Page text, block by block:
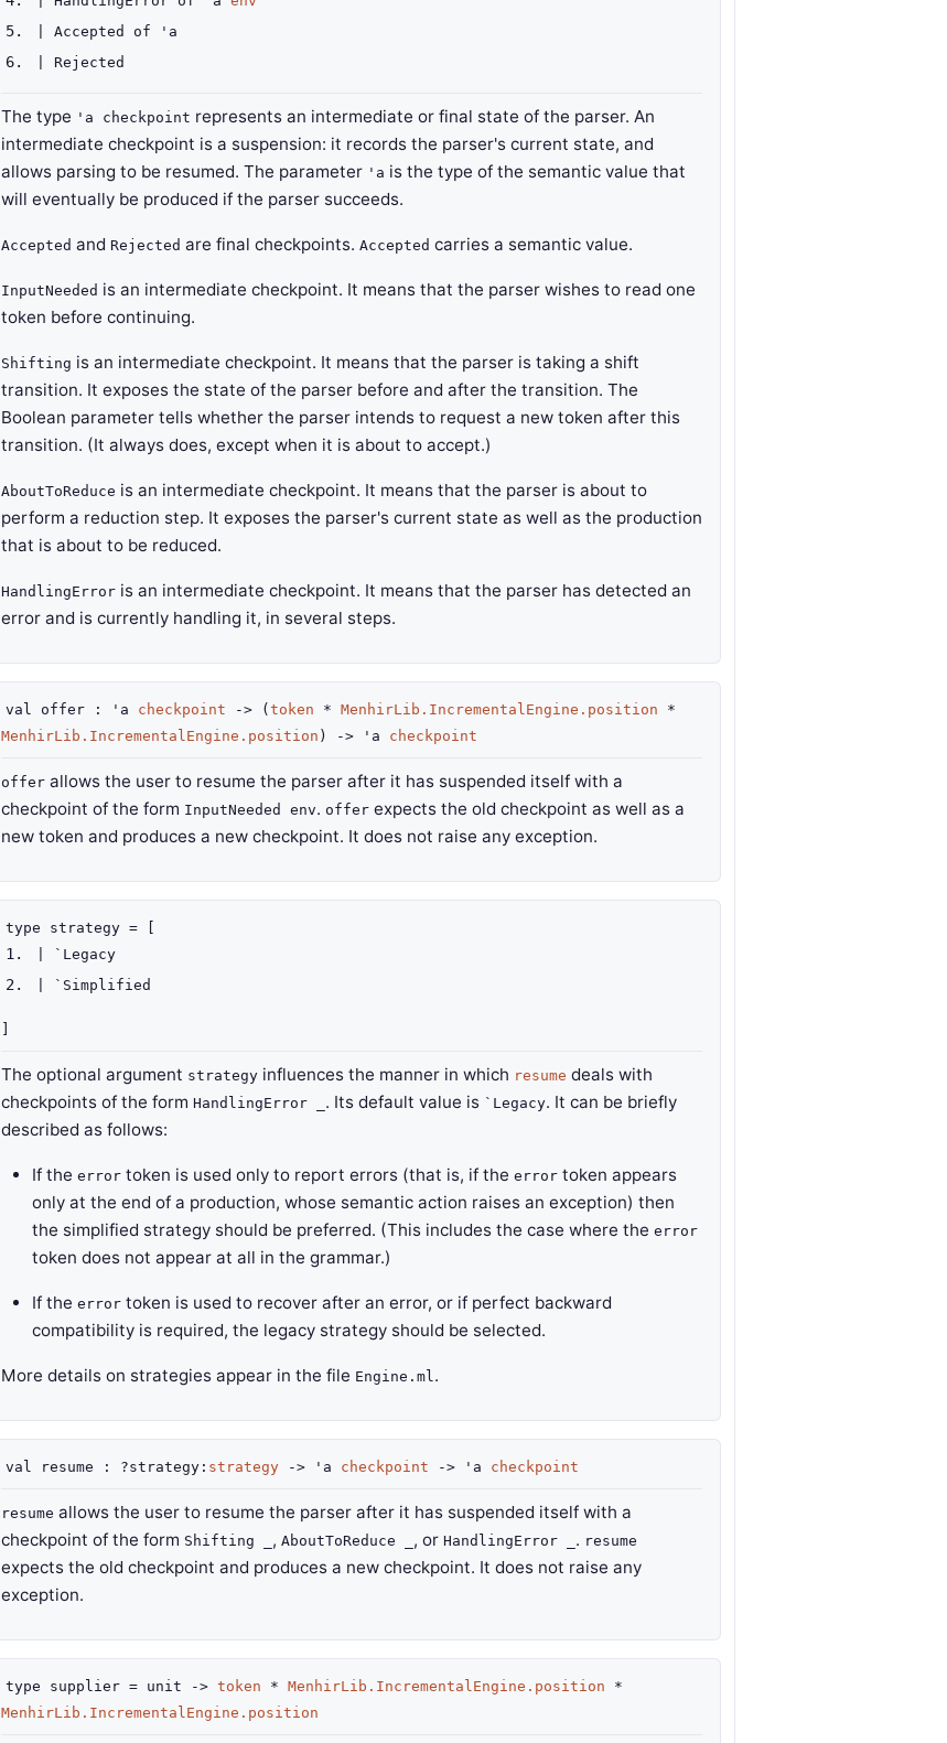
Accepted of
'a
Rejected
The type 'a checkpoint represents an intermediate or final state of the parser. An
intermediate checkpoint is a suspension: it records the parser's current state, and
allows parsing to be resumed. The parameter 'a is the type of the semantic value that
will eventually be produced if the parser succeeds.
Accepted and Rejected are final checkpoints. Accepted carries a semantic value.
InputNeeded is an intermediate checkpoint. It means that the parser wishes to read one
token before continuing.
Shifting is an intermediate checkpoint. It means that the parser is taking a shift
transition. It exposes the state of the parser before and after the transition. The
Boolean parameter tells whether the parser intends to request a new token after this
transition. (It always does, except when it is about to accept.)
AboutToReduce is an intermediate checkpoint. It means that the parser is about to
perform a reduction step. It exposes the parser's current state as well as the production
that is about to be reduced.
HandlingError is an intermediate checkpoint. It means that the parser has detected an
error and is currently handling it, in several steps.
val offer : 'a checkpoint -> ( token * MenhirLib.IncrementalEngine.position *
MenhirLib.IncrementalEngine.position ) -> 'a checkpoint
offer allows the user to resume the parser after it has suspended itself with a
checkpoint of the form InputNeeded env. offer expects the old checkpoint as well as a
new token and produces a new checkpoint. It does not raise any exception.
type strategy =
`Legacy
`Simplified
The optional argument strategy influences the manner in which resume deals with
checkpoints of the form HandlingError _ . Its default value is `Legacy. It can be briefly
described as follows:
If the error token is used only to report errors (that is, if the error token appears
only at the end of a production, whose semantic action raises an exception) then
the simplified strategy should be preferred. (This includes the case where the error
token does not appear at all in the grammar.)
If the error token is used to recover after an error, or if perfect backward
compatibility is required, the legacy strategy should be selected.
More details on strategies appear in the file Engine.ml.
val resume : ?strategy : strategy -> 'a checkpoint -> 'a checkpoint
resume allows the user to resume the parser after it has suspended itself with a
checkpoint of the form Shifting _ , AboutToReduce _ , or HandlingError _ . resume
expects the old checkpoint and produces a new checkpoint. It does not raise any
exception.
type supplier = unit -> token * MenhirLib.IncrementalEngine.position *
MenhirLib.IncrementalEngine.position